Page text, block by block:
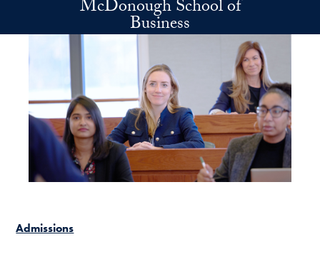
Skip to main contentMcDonough School of
Business
Admissions